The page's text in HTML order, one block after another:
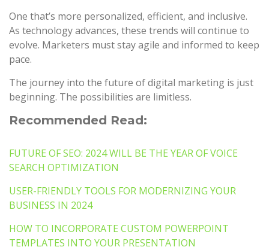
One that’s more personalized, efficient, and inclusive.
As technology advances, these trends will continue to
evolve. Marketers must stay agile and informed to keep
pace.
The journey into the future of digital marketing is just
beginning. The possibilities are limitless.
Recommended Read:
FUTURE OF SEO: 2024 WILL BE THE YEAR OF VOICE
SEARCH OPTIMIZATION
USER-FRIENDLY TOOLS FOR MODERNIZING YOUR
BUSINESS IN 2024
HOW TO INCORPORATE CUSTOM POWERPOINT
TEMPLATES INTO YOUR PRESENTATION